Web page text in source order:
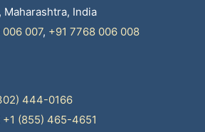
Maharashtra, India
007, +91 7768 006 008
444-0166
+1 (855) 465-4651